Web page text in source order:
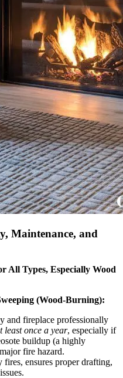
Maintenance, and
All Types, Especially Wood
(Wood-Burning):
and fireplace professionally
least once a year, especially if
buildup (a highly
fire hazard.
fires, ensures proper drafting,